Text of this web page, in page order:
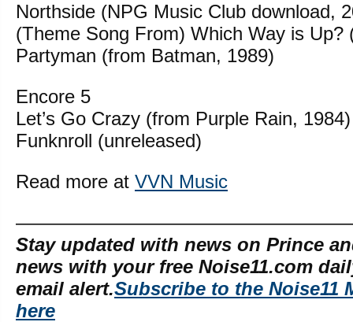
Northside (NPG Music Club download,
(Theme Song From) Which Way is Up?
Partyman (from Batman, 1989)
Encore 5
Let’s Go Crazy (from Purple Rain, 1984)
Funknroll (unreleased)
Read more at VVN Music
Stay updated with news on Prince
news with your free Noise11.com
email alert.Subscribe to the Noise11
here